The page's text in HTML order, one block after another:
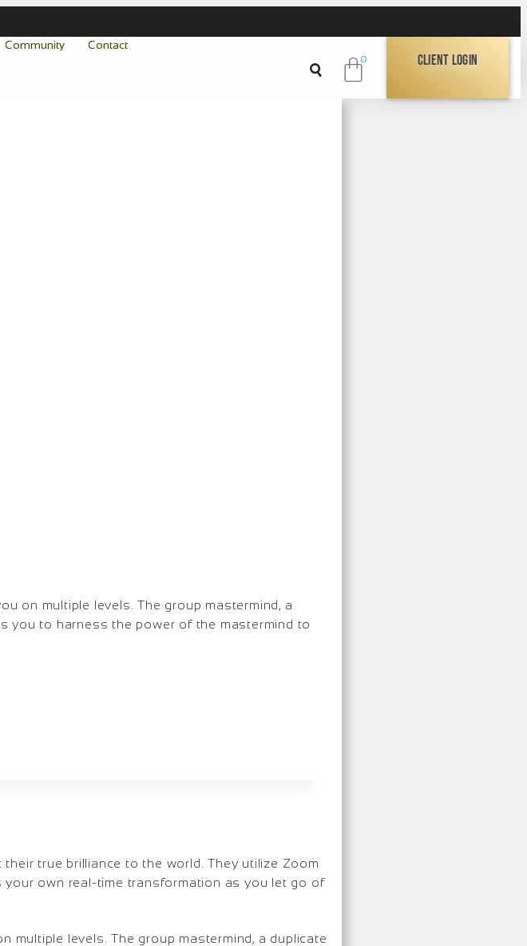
Community Contact
0 Client Login
on multiple levels. The group mastermind, a
you to harness the power of the mastermind to
true brilliance to the world. They utilize Zoom
own real-time transformation as you let go of
multiple levels. The group mastermind, a duplicate